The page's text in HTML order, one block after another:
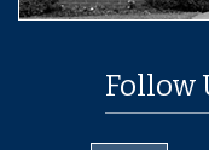
Follow